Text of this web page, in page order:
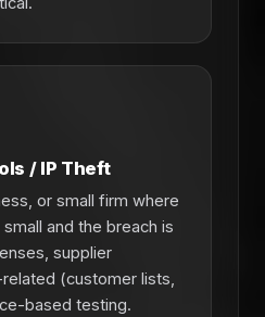
/ IP Theft
or small firm where
and the breach is
supplier
(customer lists,
based testing.